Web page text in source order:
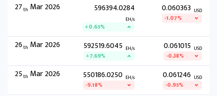
27th Mar 2026 596394.0284
EH/s
+0.65%
0.060363 USD
-1.07%
26th Mar 2026 592519.6045 EH/s
+7.69%
0.061015 USD
-0.38%
25th Mar 2026 550186.0250 EH/s
-9.18%
0.061246 USD
-0.95%